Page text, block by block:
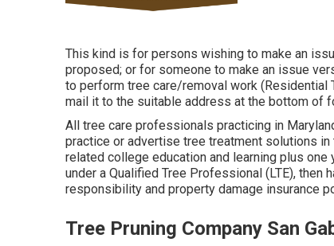
This kind is for persons wishing to make an
proposed; or for someone to make an issue
to perform tree care/removal work (Residential
mail it to the suitable address at the bottom of
All tree care professionals practicing in
practice or advertise tree treatment solutions
related college education and learning plus one
under a Qualified Tree Professional (LTE),
responsibility and property damage insurance
Tree Pruning Company San